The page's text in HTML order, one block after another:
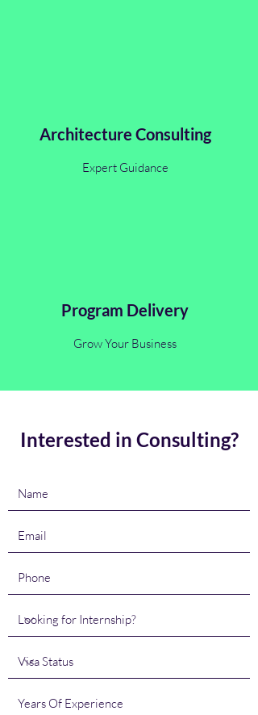
Architecture Consulting
Expert Guidance
Program Delivery
Grow Your Business
Interested in Consulting?